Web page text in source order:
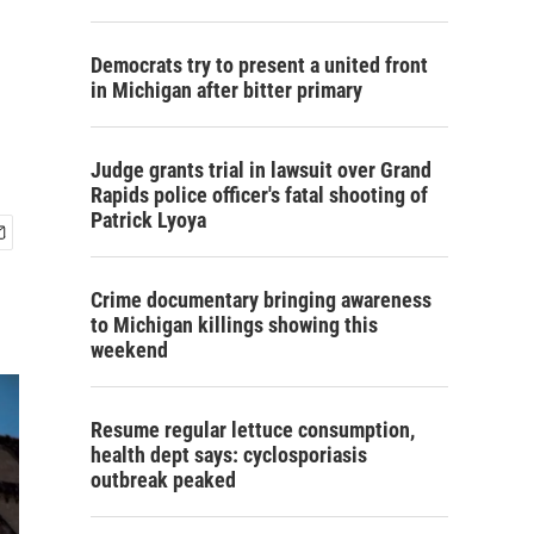
Democrats try to present a united front
in Michigan after bitter primary
Judge grants trial in lawsuit over Grand
Rapids police officer's fatal shooting of
Patrick Lyoya
Crime documentary bringing awareness
to Michigan killings showing this
weekend
Resume regular lettuce consumption,
health dept says: cyclosporiasis
outbreak peaked